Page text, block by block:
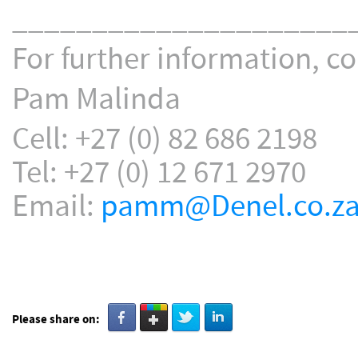
For further information,
Pam Malinda
Cell: +27 (0) 82 686 2198
Tel: +27 (0) 12 671 2970
Email:
Please share on: